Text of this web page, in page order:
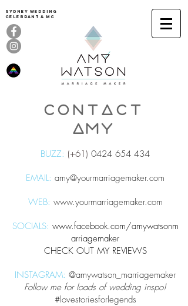
Sydney Wedding
celebrant & MC
CONTACT
AMY
BUZZ: (+61) 0424 654 434
EMAIL: amy@yourmarriagemaker.com
WEB: www.yourmarriagemaker.com
SOCIALS: www.facebook.com/amywatsonm
arriagemaker
CHECK OUT MY REVIEWS
INSTAGRAM: @amywatson_marriagemaker
Follow me for loads of wedding inspo!
#lovestoriesforlegends